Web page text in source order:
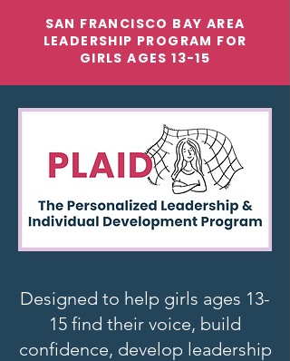
SAN FRANCISCO BAY AREA
LEADERSHIP PROGRAM FOR
GIRLS AGES 13-15
Designed to help girls ages 13-
15 find their voice, build
confidence, develop leadership